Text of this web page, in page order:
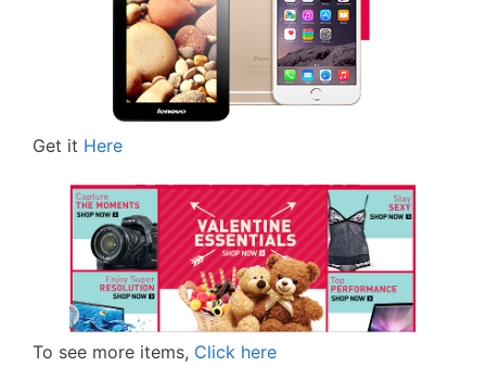
Get it Here
To see more items, Click here